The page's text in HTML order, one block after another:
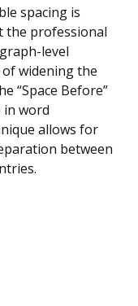
spacing is
the professional
level
widening the
“Space Before”
in word
allows for
between